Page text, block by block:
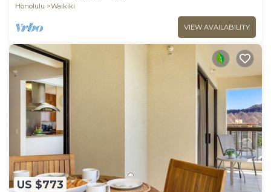
Honolulu
Waikiki
VIEW AVAILABILITY
US $773